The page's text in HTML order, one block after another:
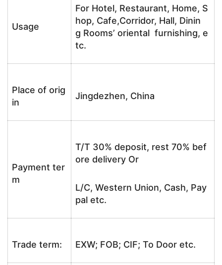
Usage
For Hotel, Restaurant, Home, S
hop, Cafe,Corridor, Hall, Dinin
g Rooms’ oriental furnishing, e
tc.
Place of orig
in
Jingdezhen, China
Payment ter
m
T/T 30% deposit, rest 70% bef
ore delivery Or
L/C, Western Union, Cash, Pay
pal etc.
Trade term: EXW; FOB; CIF; To Door etc.